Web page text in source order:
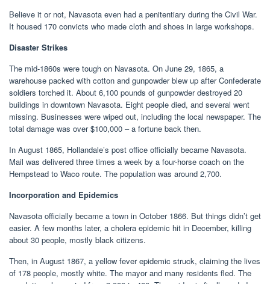
Believe it or not, Navasota even had a penitentiary during the Civil War.
It housed 170 convicts who made cloth and shoes in large workshops.
Disaster Strikes
The mid-1860s were tough on Navasota. On June 29, 1865, a
warehouse packed with cotton and gunpowder blew up after Confederate
soldiers torched it. About 6,100 pounds of gunpowder destroyed 20
buildings in downtown Navasota. Eight people died, and several went
missing. Businesses were wiped out, including the local newspaper. The
total damage was over $100,000 – a fortune back then.
In August 1865, Hollandale’s post office officially became Navasota.
Mail was delivered three times a week by a four-horse coach on the
Hempstead to Waco route. The population was around 2,700.
Incorporation and Epidemics
Navasota officially became a town in October 1866. But things didn’t get
easier. A few months later, a cholera epidemic hit in December, killing
about 30 people, mostly black citizens.
Then, in August 1867, a yellow fever epidemic struck, claiming the lives
of 178 people, mostly white. The mayor and many residents fled. The